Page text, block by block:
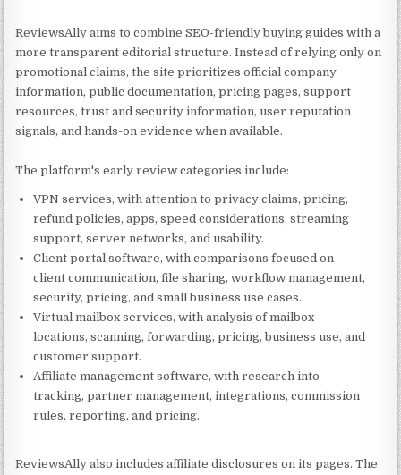
ReviewsAlly aims to combine SEO-friendly buying guides with a
more transparent editorial structure. Instead of relying only on
promotional claims, the site prioritizes official company
information, public documentation, pricing pages, support
resources, trust and security information, user reputation
signals, and hands-on evidence when available.
The platform's early review categories include:
VPN services, with attention to privacy claims, pricing,
refund policies, apps, speed considerations, streaming
support, server networks, and usability.
Client portal software, with comparisons focused on
client communication, file sharing, workflow management,
security, pricing, and small business use cases.
Virtual mailbox services, with analysis of mailbox
locations, scanning, forwarding, pricing, business use, and
customer support.
Affiliate management software, with research into
tracking, partner management, integrations, commission
rules, reporting, and pricing.
ReviewsAlly also includes affiliate disclosures on its pages. The